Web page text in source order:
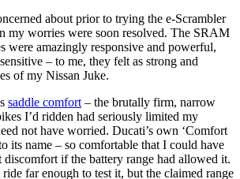
about prior to trying the e-Scrambler
my worries were soon resolved. The SRAM
were amazingly responsive and powerful,
– to me, they felt as strong and
of my Nissan Juke.
saddle comfort – the brutally firm, narrow
I’d ridden had seriously limited my
not have worried. Ducati’s own ‘Comfort
its name – so comfortable that I could have
if the battery range had allowed it.
far enough to test it, but the claimed range